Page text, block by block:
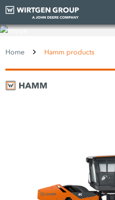
Home Hamm products